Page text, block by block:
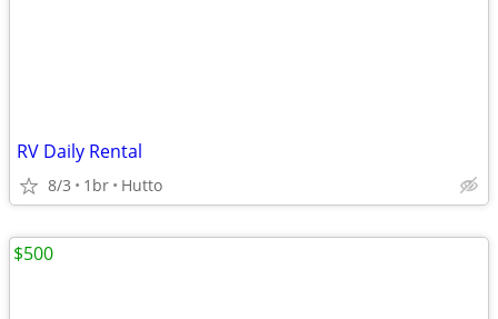
RV Daily Rental
8/3 1br Hutto
$500